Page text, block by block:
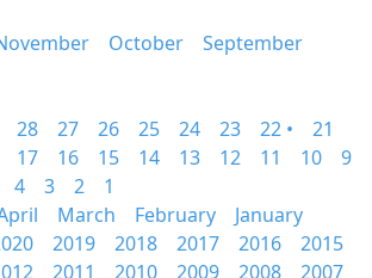
October
September
28 27 26 25 24 23 22 •
21
17 16 15 14 13 12 11 10
9
4 3 2
1
March February
January
2019 2018 2017 2016
2015
2011 2010 2009 2008
2007